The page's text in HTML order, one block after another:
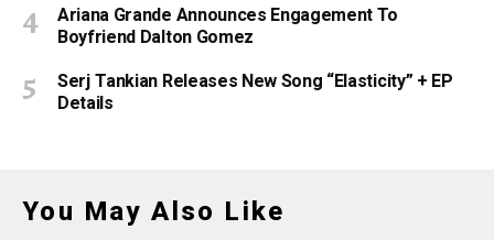
Ariana Grande Announces Engagement To
Boyfriend Dalton Gomez
Serj Tankian Releases New Song “Elasticity” + EP
Details
You May Also Like